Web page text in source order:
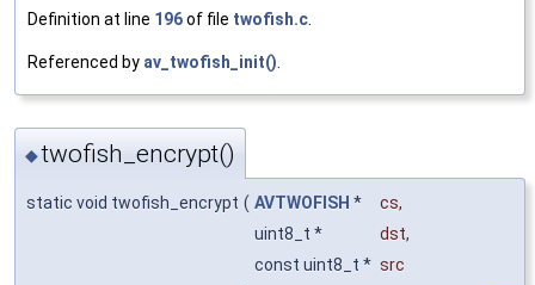
Definition at line 196of file twofish.c
Referenced by av_twofish_init()
◆twofish_encrypt()
static void twofish_encrypt ( AVTWOFISH * cs,
uint8_t *
dst,
const uint8_t * src